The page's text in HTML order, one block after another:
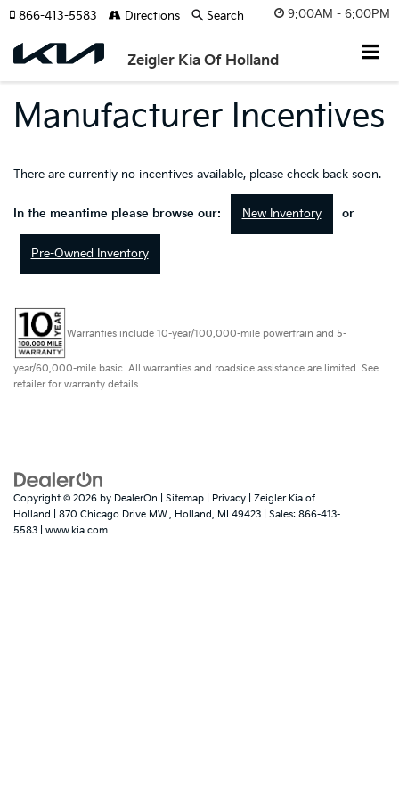
9:00AM - 6:00PM
Zeigler Kia Of Holland
866-413-5583 Directions Search
Manufacturer Incentives
There are currently no incentives available, please check back soon.
In the meantime please browse our: New Inventory or
Pre-Owned Inventory
Warranties include 10-year/100,000-mile powertrain and 5-
year/60,000-mile basic. All warranties and roadside assistance are limited. See
retailer for warranty details.
Copyright © 2026 by DealerOn Sitemap Privacy | Zeigler Kia of
Holland
870 Chicago Drive MW., Holland, MI 49423 | Sales: 866-413-
5583
www.kia.com